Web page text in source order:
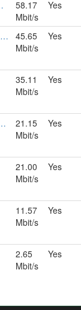
58.17
Mbit/s
Yes
45.65
Mbit/s
Yes
35.11
Mbit/s
Yes
21.15
Mbit/s
Yes
21.00
Mbit/s
Yes
11.57
Mbit/s
Yes
2.65
Mbit/s
Yes